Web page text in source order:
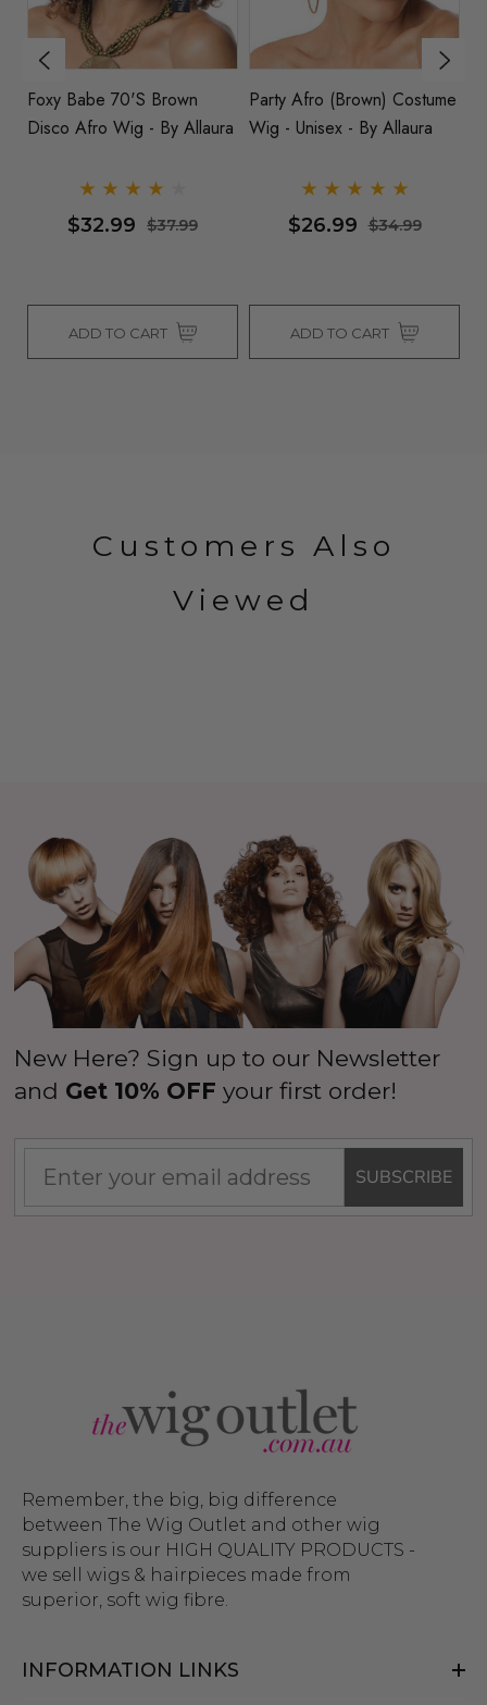
Foxy Babe 70's Brown
Disco Afro Wig - By Allaura
$32.99 $37.99
ADD TO CART
Party Afro (Brown) Costume
Wig - Unisex - By Allaura
$26.99 $34.99
ADD TO CART
Customers Also
Viewed
New Here? Sign up to our Newsletter
and Get 10% OFF your first order!
SUBSCRIBE
Remember, the big, big difference
between The Wig Outlet and other wig
suppliers is our HIGH QUALITY PRODUCTS -
we sell wigs & hairpieces made from
superior, soft wig fibre.
INFORMATION LINKS